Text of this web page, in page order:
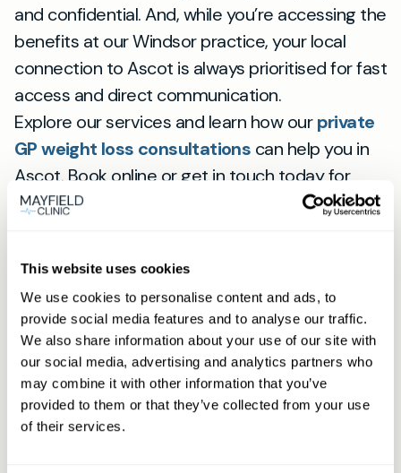
This website uses cookies
We use cookies to personalise content and ads, to
provide social media features and to analyse our traffic.
We also share information about your use of our site with
our social media, advertising and analytics partners who
may combine it with other information that you’ve
provided to them or that they’ve collected from your use
of their services.
and confidential. And, while you’re accessing the
benefits at our Windsor practice, your local
connection to Ascot is always prioritised for fast
access and direct communication.
Explore our services and learn how ourprivate
GP weight loss consultations can help you in
Ascot. Book online or get in touch today for
personalised support at every step.
location
Ascot
Book appointment
What type of patient are you?